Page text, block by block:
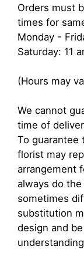
Orders must
times for
Monday -
Saturday: 11
(Hours may
We cannot
time of
To guarantee
florist may
arrangement
always do
sometimes
substitution
design and